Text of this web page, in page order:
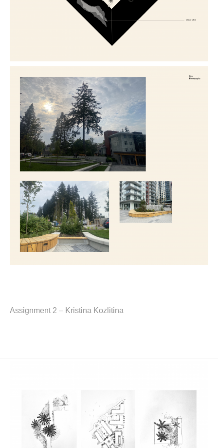
Assignment 2 – Kristina Kozlitina